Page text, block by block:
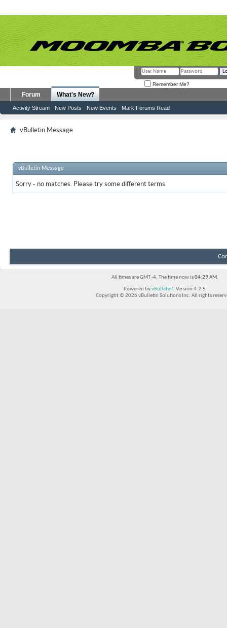
Remember Me?
Forum What's New?
Activity Stream New Posts New Events Mark Forums Read
vBulletin Message
vBulletin Message
Sorry - no matches. Please try some different terms.
All times are GMT -4. The time now is04:29 AM.
Powered byvBulletin® Version 4.2.5
Copyright © 2026 vBulletin Solutions Inc. All rights